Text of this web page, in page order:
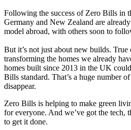
Following the success of Zero Bills in
Germany and New Zealand are
model abroad, with others soon to
But it’s not just about new builds.
transforming the homes we already
homes built since 2013 in the UK
Bills standard. That’s a huge number
disappear.
Zero Bills is helping to make green
for everyone. And we’ve got the tech,
to get it done.